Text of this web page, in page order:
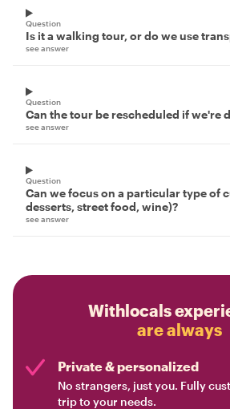
Question
Is it a walking tour, or do we use
see answer
Question
Can the tour be rescheduled if we're
see answer
Question
Can we focus on a particular type of
desserts, street food, wine)?
see answer
Withlocals
are always
Private & personalized
No strangers, just you. Fully
trip to your needs.